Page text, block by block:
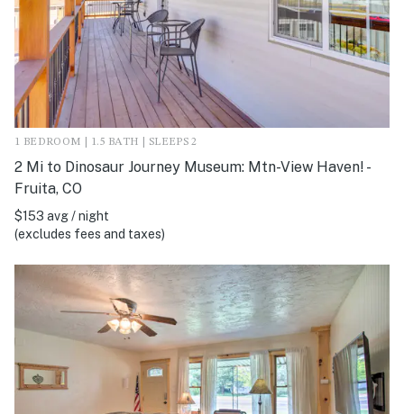
1 BEDROOM | 1.5 BATH | SLEEPS 2
2 Mi to Dinosaur Journey Museum: Mtn-View Haven! -
Fruita, CO
$153 avg / night
(excludes fees and taxes)